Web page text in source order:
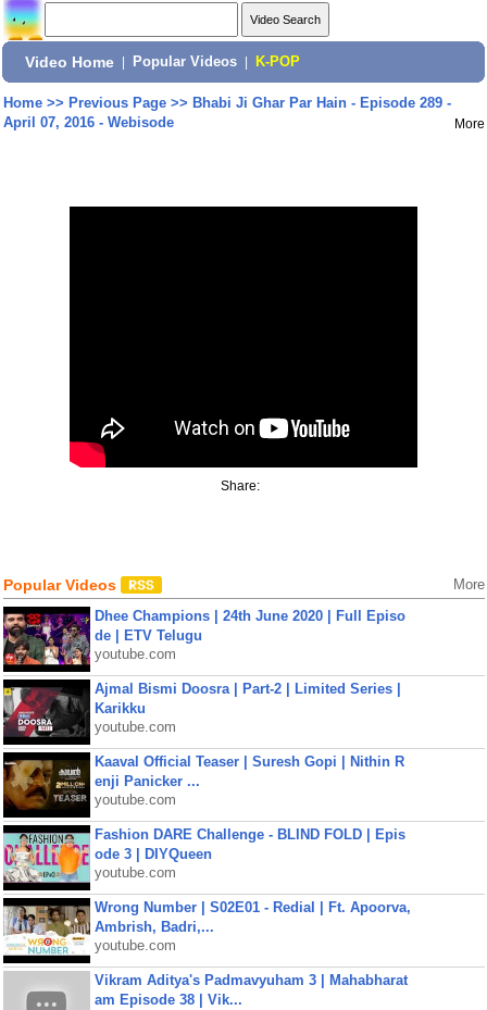
Video Home Popular Videos K-POP
Home>> Previous Page>> Bhabi Ji Ghar Par Hain - Episode 289 -
April 07, 2016 - Webisode
More
Share:
Popular Videos More
Dhee Champions | 24th June 2020 | Full Episo
de | ETV Telugu
youtube.com
Ajmal Bismi Doosra | Part-2 | Limited Series |
Karikku
youtube.com
Kaaval Official Teaser | Suresh Gopi | Nithin R
enji Panicker ...
youtube.com
Fashion DARE Challenge - BLIND FOLD | Epis
ode 3 | DIYQueen
youtube.com
Wrong Number | S02E01 - Redial | Ft. Apoorva,
Ambrish, Badri,...
youtube.com
Vikram Aditya's Padmavyuham 3 | Mahabharat
am Episode 38 | Vik...